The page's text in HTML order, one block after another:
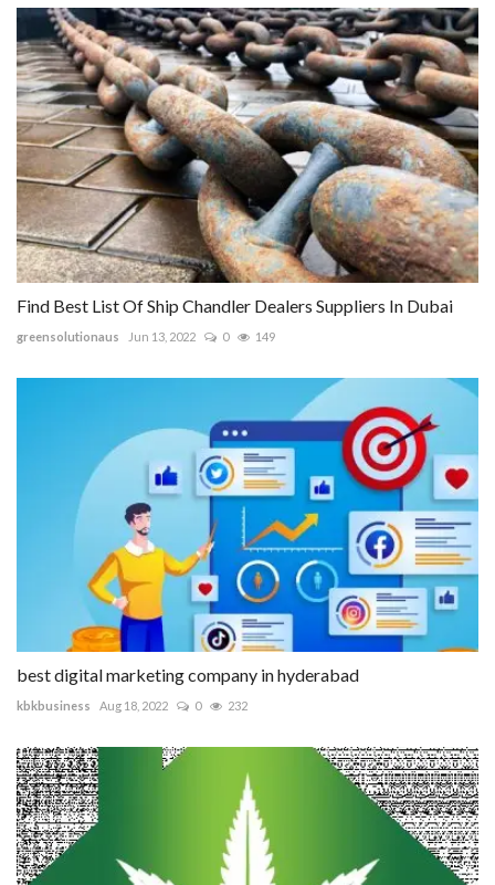
Find Best List Of Ship Chandler Dealers Suppliers In Dubai
greensolutionaus Jun 13, 2022 0 149
best digital marketing company in hyderabad
kbkbusiness Aug 18, 2022 0 232